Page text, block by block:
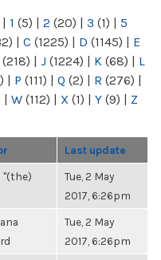
| 1 (5) | 2 (20) | 3 (1) | 5
| C (1225) | D (1145) | E
(218) | J (1224) | K (68) | L
| P (111) | Q (2) | R (276) |
| W (112) | X (1) | Y (9) | Z
Last update
"(the)
Tue, 2 May
2017, 6:26pm
Tue, 2 May
2017, 6:26pm